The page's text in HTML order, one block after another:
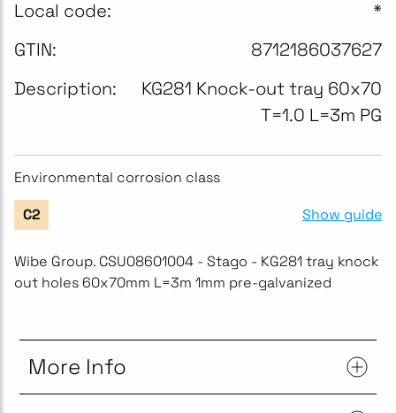
Local code:
*
GTIN:
8712186037627
Description:
KG281 Knock-out tray 60x70
T=1.0 L=3m PG
Environmental corrosion class
C2 Show guide
Wibe Group. CSU08601004 - Stago - KG281 tray knock
out holes 60x70mm L=3m 1mm pre-galvanized
More Info